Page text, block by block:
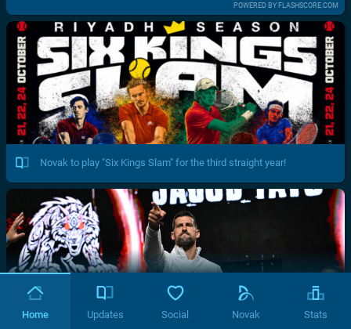
POWERED BY FLASHSCORE.COM
Novak to play "Six Kings Slam" for the third straight year!
Home Updates Social Novak Stats